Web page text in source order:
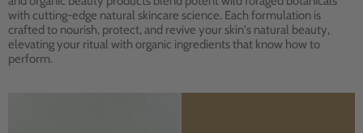
with cutting-edge natural skincare science. Each formulation is
crafted to nourish, protect, and revive your skin's natural beauty,
elevating your ritual with organic ingredients that know how to
perform.